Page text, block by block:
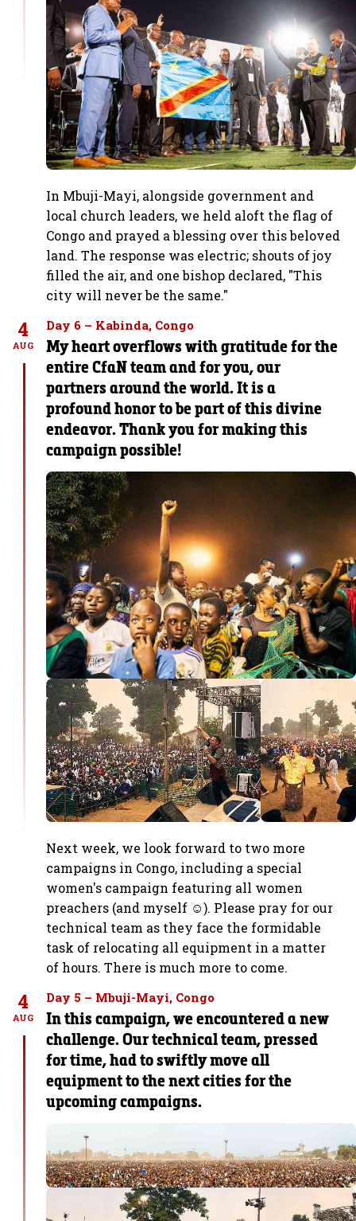
In Mbuji-Mayi, alongside government and
local church leaders, we held aloft the flag of
Congo and prayed a blessing over this beloved
land. The response was electric; shouts of joy
filled the air, and one bishop declared, "This
city will never be the same."
4
AUG
Day 6 – Kabinda, Congo
My heart overflows with gratitude for the
entire CfaN team and for you, our
partners around the world. It is a
profound honor to be part of this divine
endeavor. Thank you for making this
campaign possible!
Next week, we look forward to two more
campaigns in Congo, including a special
women's campaign featuring all women
preachers (and myself ☺️). Please pray for our
technical team as they face the formidable
task of relocating all equipment in a matter
of hours. There is much more to come.
4
AUG
Day 5 – Mbuji-Mayi, Congo
In this campaign, we encountered a new
challenge. Our technical team, pressed
for time, had to swiftly move all
equipment to the next cities for the
upcoming campaigns.